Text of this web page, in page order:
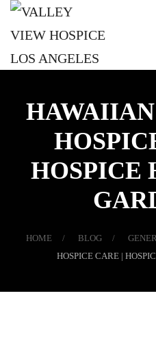
Skip
main
HOSPICE
HOME BLOG
HOSPICE CARE |